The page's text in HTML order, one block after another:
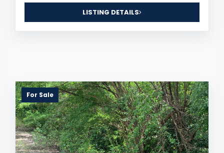
LISTING DETAILS
For Sale